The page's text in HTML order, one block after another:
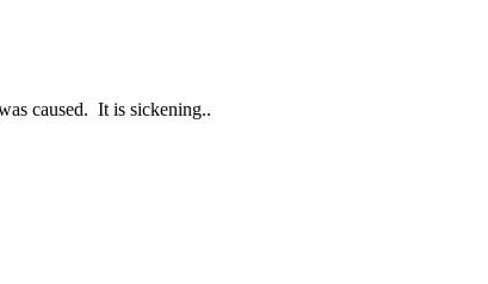
caused. It is sickening..